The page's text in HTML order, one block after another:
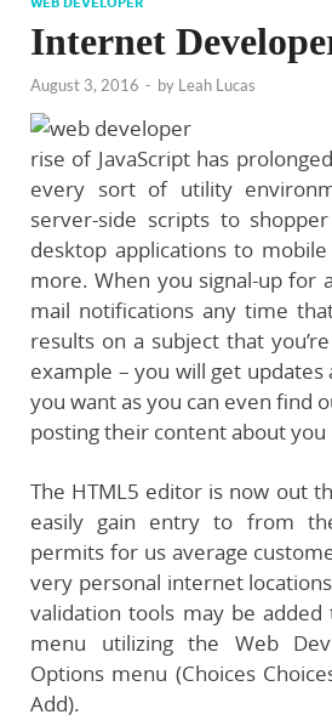
Internet
August 3, 2016 - by Leah Lucas
rise of JavaScript has
every sort of utility
server-side scripts to
desktop applications to
more. When you signal-up for
mail notifications any time
results on a subject that
example – you will get
you want as you can even find
posting their content about
The HTML5 editor is now out
easily gain entry to from
permits for us average
very personal internet
validation tools may be
menu utilizing the Web
Options menu (Choices
Add).